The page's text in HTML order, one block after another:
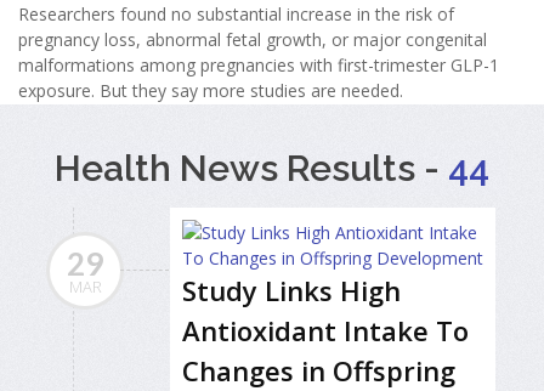
Researchers found no substantial increase in the risk of
pregnancy loss, abnormal fetal growth, or major congenital
malformations among pregnancies with first-trimester GLP-1
exposure. But they say more studies are needed.
Health News Results - 44
29
MAR
Study Links High
Antioxidant Intake To
Changes in Offspring